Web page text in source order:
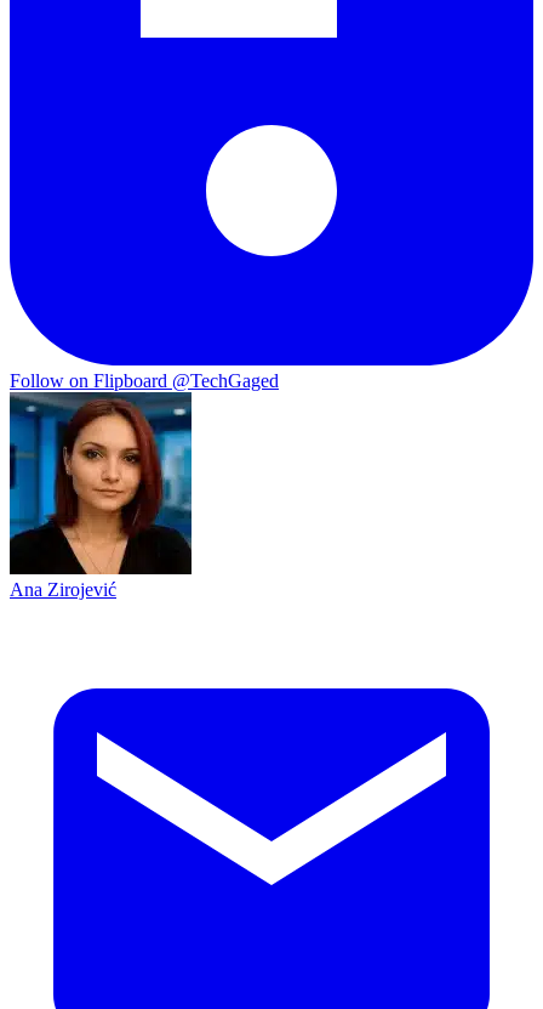
Follow on Flipboard @TechGaged
Ana Zirojević